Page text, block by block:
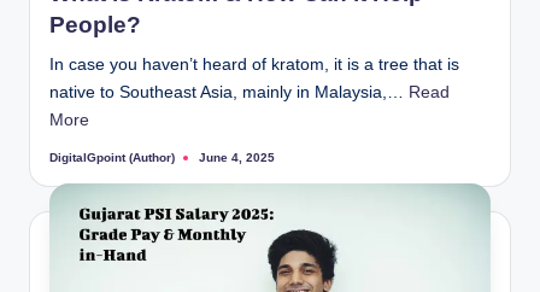
People?
In case you haven’t heard of kratom, it is a tree that is
native to Southeast Asia, mainly in Malaysia,… Read
More
Posted
DigitalGpoint (Author) June 4, 2025